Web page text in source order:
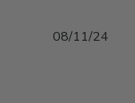
08/11/24